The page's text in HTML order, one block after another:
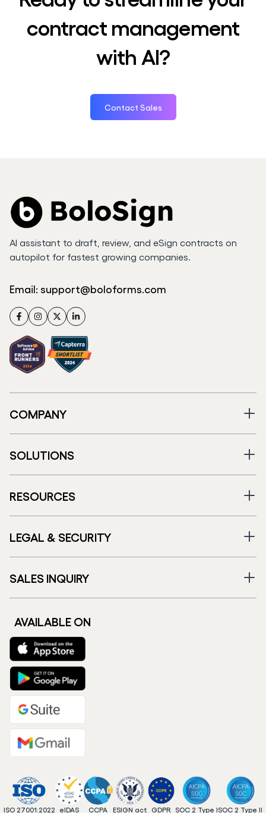
contract management
with AI?
Contact Sales
AI assistant to draft, review, and eSign contracts on
autopilot for fastest growing companies.
Email: support@boloforms.com
FacebookInstagram
TwitterLinkedIn
COMPANY
SOLUTIONS
RESOURCES
LEGAL & SECURITY
SALES INQUIRY
AVAILABLE ON
ISO 27001:2022 eIDAS CCPA ESIGN act GDPR SOC 2 Type ISOC 2 Type II